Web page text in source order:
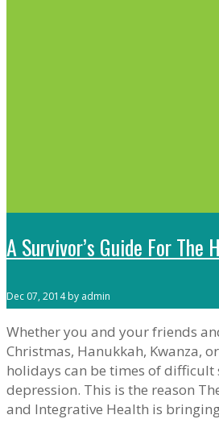
A Survivor’s Guide For The
Dec 07, 2014 by admin
Whether you and your friends
Christmas, Hanukkah, Kwanza,
holidays can be times of difficult
depression. This is the reason
and Integrative Health is